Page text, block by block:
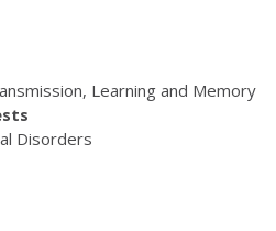
Learning and Memory
Disorders